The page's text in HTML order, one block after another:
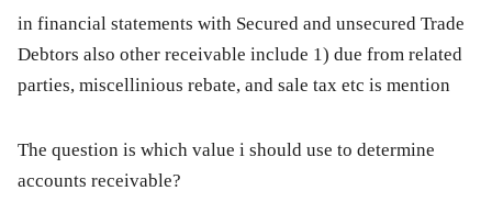
in financial statements with Secured and unsecured Trade
Debtors also other receivable include 1) due from related
parties, miscellinious rebate, and sale tax etc is mention
The question is which value i should use to determine
accounts receivable?